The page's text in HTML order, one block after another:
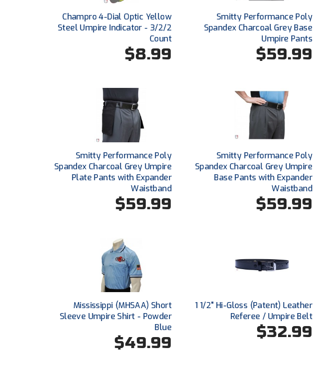
Champro 4-Dial Optic Yellow
Steel Umpire Indicator - 3/2/2
Count
$8.99
Smitty Performance Poly
Spandex Charcoal Grey Base
Umpire Pants
$59.99
Smitty Performance Poly
Spandex Charcoal Grey Umpire
Plate Pants with Expander
Waistband
$59.99
Smitty Performance Poly
Spandex Charcoal Grey Umpire
Base Pants with Expander
Waistband
$59.99
Mississippi (MHSAA) Short
Sleeve Umpire Shirt - Powder
Blue
$49.99
1 1/2" Hi-Gloss (Patent) Leather
Referee / Umpire Belt
$32.99